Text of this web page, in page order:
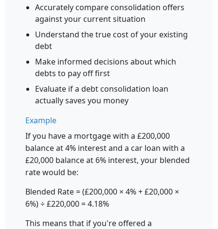
Accurately compare consolidation offers
against your current situation
Understand the true cost of your existing
debt
Make informed decisions about which
debts to pay off first
Evaluate if a debt consolidation loan
actually saves you money
Example
If you have a mortgage with a £200,000
balance at 4% interest and a car loan with a
£20,000 balance at 6% interest, your blended
rate would be:
Blended Rate = (£200,000 × 4% + £20,000 ×
6%) ÷ £220,000 = 4.18%
This means that if you're offered a